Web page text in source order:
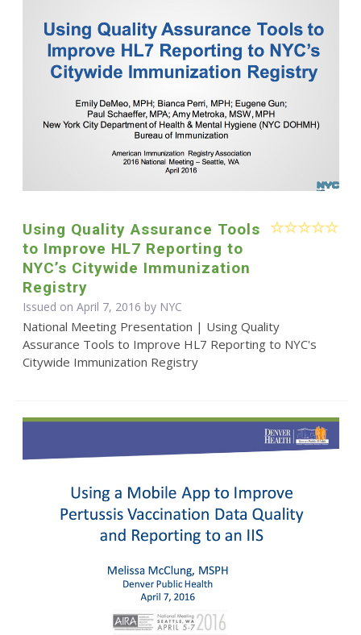
Using Quality Assurance Tools
to Improve HL7 Reporting to
NYC’s Citywide Immunization
Registry
Issued on April 7, 2016 by NYC
National Meeting Presentation | Using Quality
Assurance Tools to Improve HL7 Reporting to NYC's
Citywide Immunization Registry